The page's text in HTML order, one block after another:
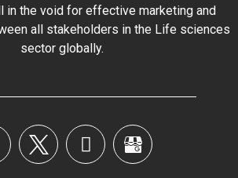
in the void for effective marketing and
all stakeholders in the Life sciences
sector globally.